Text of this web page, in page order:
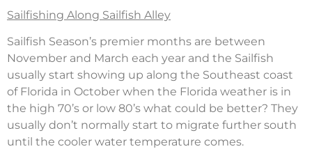
Sailfishing Along Sailfish Alley
Sailfish Season’s premier months are between
November and March each year and the Sailfish
usually start showing up along the Southeast coast
of Florida in October when the Florida weather is in
the high 70’s or low 80’s what could be better? They
usually don’t normally start to migrate further south
until the cooler water temperature comes.